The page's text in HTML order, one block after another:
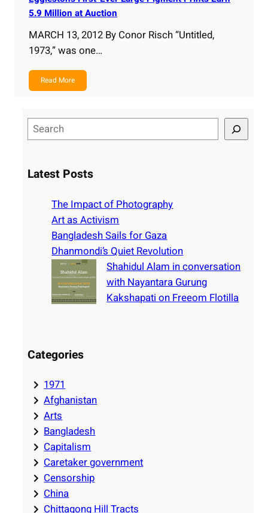
5.9 Million at Auction
MARCH 13, 2012 By Conor Risch “Untitled,
1973,” was one…
Read More
e
rLatest Posts
The Impact of Photography
Art as Activism
Bangladesh Sails for Gaza
Dhanmondi’s Quiet Revolution
Shahidul Alam in conversation
with Nayantara Gurung
Kakshapati on Freeom Flotilla
Categories
1971
Afghanistan
Arts
Bangladesh
Capitalism
Caretaker government
Censorship
China
Chittagong Hill Tracts